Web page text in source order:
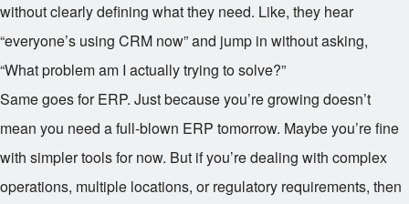
without clearly defining what they need. Like, they hear
“everyone’s using CRM now” and jump in without asking,
“What problem am I actually trying to solve?”
Same goes for ERP. Just because you’re growing doesn’t
mean you need a full-blown ERP tomorrow. Maybe you’re fine
with simpler tools for now. But if you’re dealing with complex
operations, multiple locations, or regulatory requirements, then